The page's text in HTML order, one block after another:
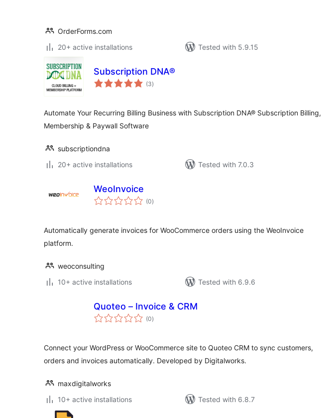
OrderForms.com
20+ active installations
Tested with 5.9.15
Subscription DNA®
(3total
ratings
)
Automate Your Recurring Billing Business with Subscription DNA® Subscription Billing,
Membership & Paywall Software
subscriptiondna
20+ active installations
Tested with 7.0.3
WeoInvoice
(0total
ratings
)
Automatically generate invoices for WooCommerce orders using the WeoInvoice
platform.
weoconsulting
10+ active installations
Tested with 6.9.6
Quoteo – Invoice & CRM
(0total
ratings
)
Connect your WordPress or WooCommerce site to Quoteo CRM to sync customers,
orders and invoices automatically. Developed by Digitalworks.
maxdigitalworks
10+ active installations
Tested with 6.8.7